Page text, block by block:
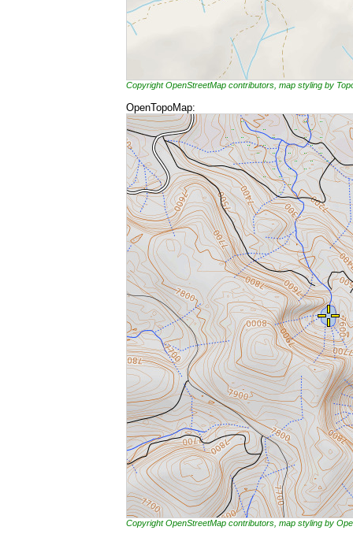
Copyright OpenStreetMap contributors, map styling by
OpenTopoMap:
Copyright OpenStreetMap contributors, map styling by